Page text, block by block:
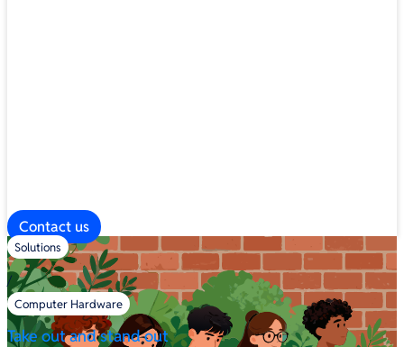
Contact us
Solutions
/
Computer Hardware
Take out and stand out